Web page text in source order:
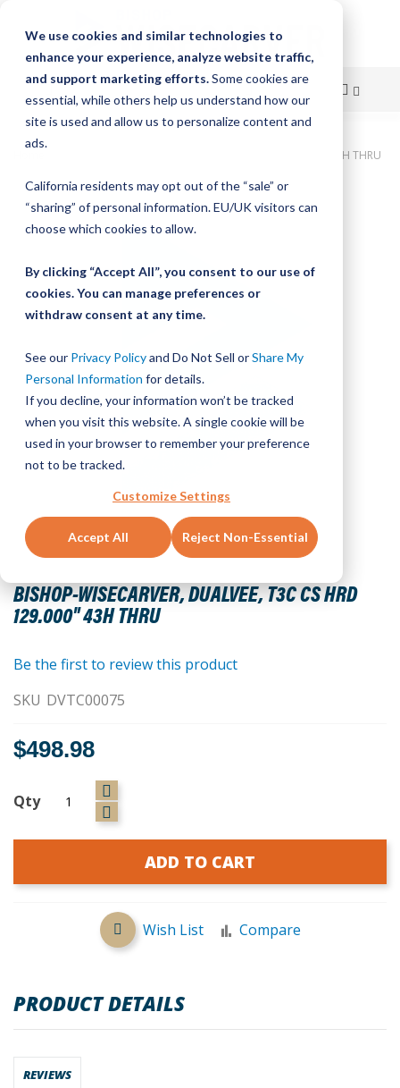
We use cookies and similar technologies to
enhance your experience, analyze website traffic,
and support marketing efforts.Some cookies are
essential, while others help us understand how our
site is used and allow us to personalize content and
ads.
California residents may opt out of the “sale” or
“sharing” of personal information. EU/UK visitors can
choose which cookies to allow.
By clicking “Accept All”, you consent to our use of
cookies. You can manage preferences or
withdraw consent at any time.
See our Privacy Policyand Do Not Sell orShare My
Personal Information for details.
If you decline, your information won’t be tracked
when you visit this website. A single cookie will be
used in your browser to remember your preference
not to be tracked.
Customize Settings
Accept All Reject Non-Essential
Skip
Content
Bishop-Wisecarver, DualVee, T3C CS HRD 129.000" 43H THRU
BISHOP-WISECARVER, DUALVEE, T3C CS HRD
129.000" 43H THRU
Skip
to
the
of
the
images
Skip
to
the
beginning
the
gallery
Be the first to review this product
SKU DVTC00075
$498.98
Qty
ADD TO CART
Wish List Compare
PRODUCT DETAILS
REVIEWS